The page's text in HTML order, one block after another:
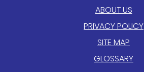
ABOUT US
PRIVACY POLICY
SITE MAP
GLOSSARY